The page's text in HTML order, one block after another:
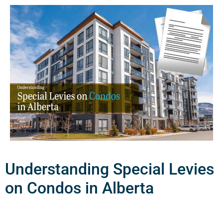
Understanding Special Levies
on Condos in Alberta